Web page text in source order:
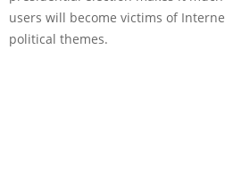
users will become victims of
political themes.